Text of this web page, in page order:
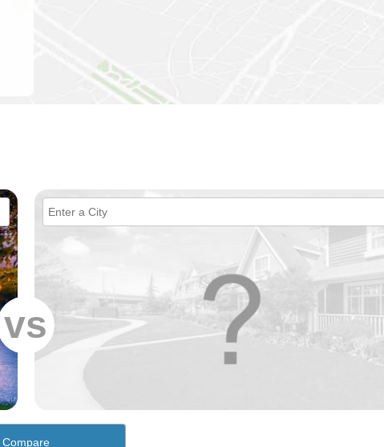
vs
Compare